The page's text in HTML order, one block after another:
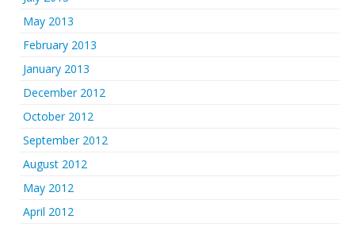
May 2013
February 2013
January 2013
December 2012
October 2012
September 2012
August 2012
May 2012
April 2012